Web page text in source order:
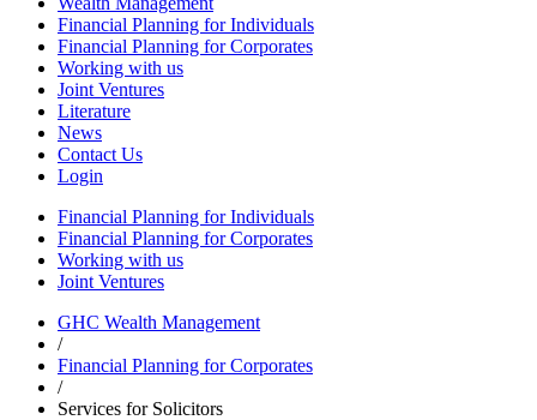
Financial Planning for Individuals
Financial Planning for Corporates
Working with us
Joint Ventures
Literature
News
Contact Us
Login
Financial Planning for Individuals
Financial Planning for Corporates
Working with us
Joint Ventures
GHC Wealth Management
/
Financial Planning for Corporates
/
Services for Solicitors